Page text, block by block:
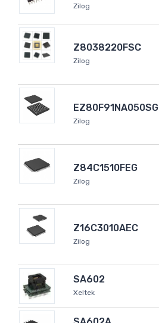
Zilog
Z8038220FSC
Zilog
EZ80F91NA050SG
Zilog
Z84C1510FEG
Zilog
Z16C3010AEC
Zilog
SA602
Xeltek